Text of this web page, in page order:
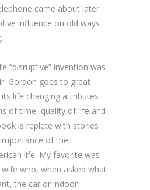
came about later
influence on old ways
“disruptive” invention was
Gordon goes to great
life changing attributes
of time, quality of life and
is replete with stories
of the
life. My favorite was
who, when asked what
the car or indoor